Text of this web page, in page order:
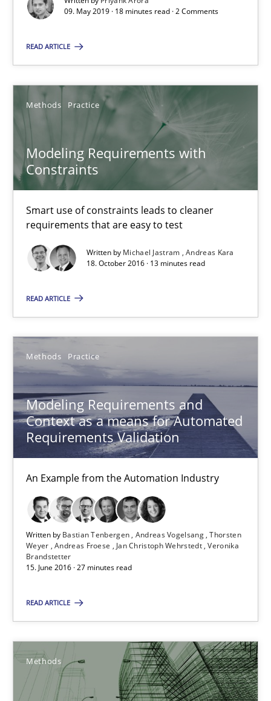
09. May 2019 · 18 minutes read · 2 Comments
READ ARTICLE
Methods Practice
Modeling Requirements with
Constraints
Smart use of constraints leads to cleaner
requirements that are easy to test
Written by Michael Jastram Andreas Kara
18. October 2016 · 13 minutes read
READ ARTICLE
Methods Practice
Modeling Requirements and
Context as a means for Automated
Requirements Validation
An Example from the Automation Industry
Written by Bastian Tenbergen Andreas Vogelsang Thorsten
Weyer Andreas Froese Jan Christoph Wehrstedt Veronika
Brandstetter
15. June 2016 · 27 minutes read
READ ARTICLE
Methods
Methods
Andreas Vogelsang
Thorsten Weyer
Andreas Froese
Veronika Brandstetter
15.06.2016
A Finite State Machine Model for Requirements
How can the standard UML FSM be improved to better serve
Methods
Ariè Avnur
30.07.2015
Modeling Requirements with SysML
How modeling can be useful to better define and trace